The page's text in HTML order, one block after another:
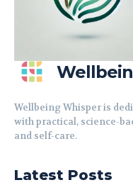
Wellbeing Whisper is
with practical, science-
and self-care.
Latest Posts